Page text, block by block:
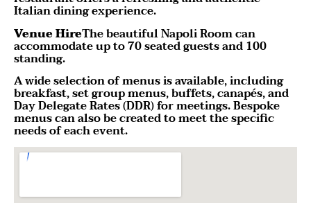
Italian dining experience.
Venue HireThe beautiful Napoli Room can
accommodate up to 70 seated guests and 100
standing.
A wide selection of menus is available, including
breakfast, set group menus, buffets, canapés, and
Day Delegate Rates (DDR) for meetings. Bespoke
menus can also be created to meet the specific
needs of each event.